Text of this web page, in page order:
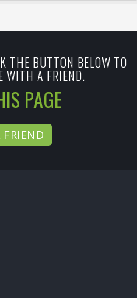
THE BUTTON BELOW TO
WITH A FRIEND.
PAGE